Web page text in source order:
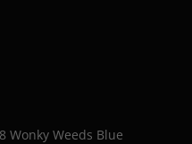
Wonky Weeds Blue